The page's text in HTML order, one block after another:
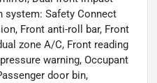
system: Safety Connect
Front anti-roll bar, Front
zone A/C, Front reading
warning, Occupant
door bin,